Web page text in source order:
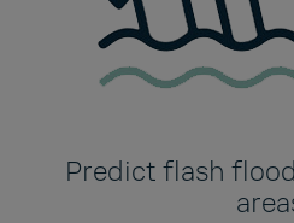
Predict flash